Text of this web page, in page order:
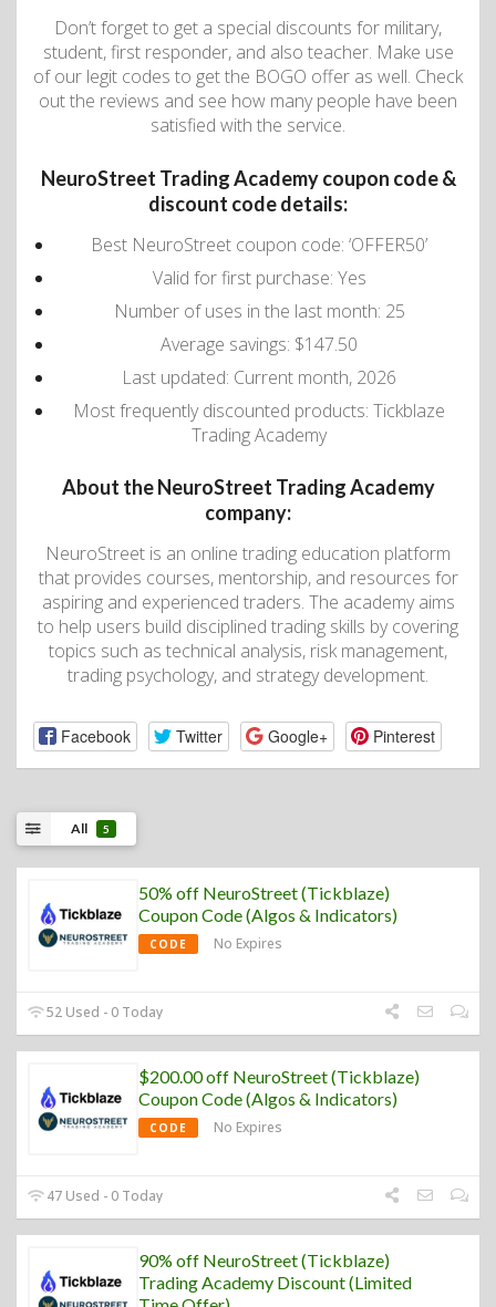
Don’t forget to get a special discounts for military,
student, first responder, and also teacher. Make use
of our legit codes to get the BOGO offer as well. Check
out the reviews and see how many people have been
satisfied with the service.
NeuroStreet Trading Academy coupon code &
discount code details:
Best NeuroStreet coupon code: ‘OFFER50’
Valid for first purchase: Yes
Number of uses in the last month: 25
Average savings: $147.50
Last updated: Current month, 2026
Most frequently discounted products: Tickblaze
Trading Academy
About the NeuroStreet Trading Academy
company:
NeuroStreet is an online trading education platform
that provides courses, mentorship, and resources for
aspiring and experienced traders. The academy aims
to help users build disciplined trading skills by covering
topics such as technical analysis, risk management,
trading psychology, and strategy development.
Facebook Twitter Google+ Pinterest
All 5
50% off NeuroStreet (Tickblaze)
Coupon Code (Algos & Indicators)
CODE No Expires
52 Used - 0 Today
$200.00 off NeuroStreet (Tickblaze)
Coupon Code (Algos & Indicators)
CODE No Expires
47 Used - 0 Today
90% off NeuroStreet (Tickblaze)
Trading Academy Discount (Limited